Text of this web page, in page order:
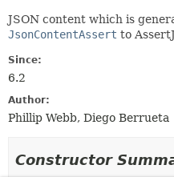
JSON content which is
JsonContentAssert to AssertJ
Since:
6.2
Author:
Phillip Webb, Diego Berrueta
Constructor